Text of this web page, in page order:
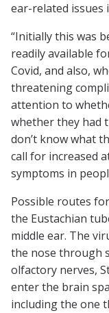
ear-related issues
“Initially this was
readily available
Covid, and also,
threatening
attention to
whether they had
don’t know what
call for increased
symptoms in
Possible routes
the Eustachian
middle ear. The
the nose through
olfactory nerves,
enter the brain
including the one